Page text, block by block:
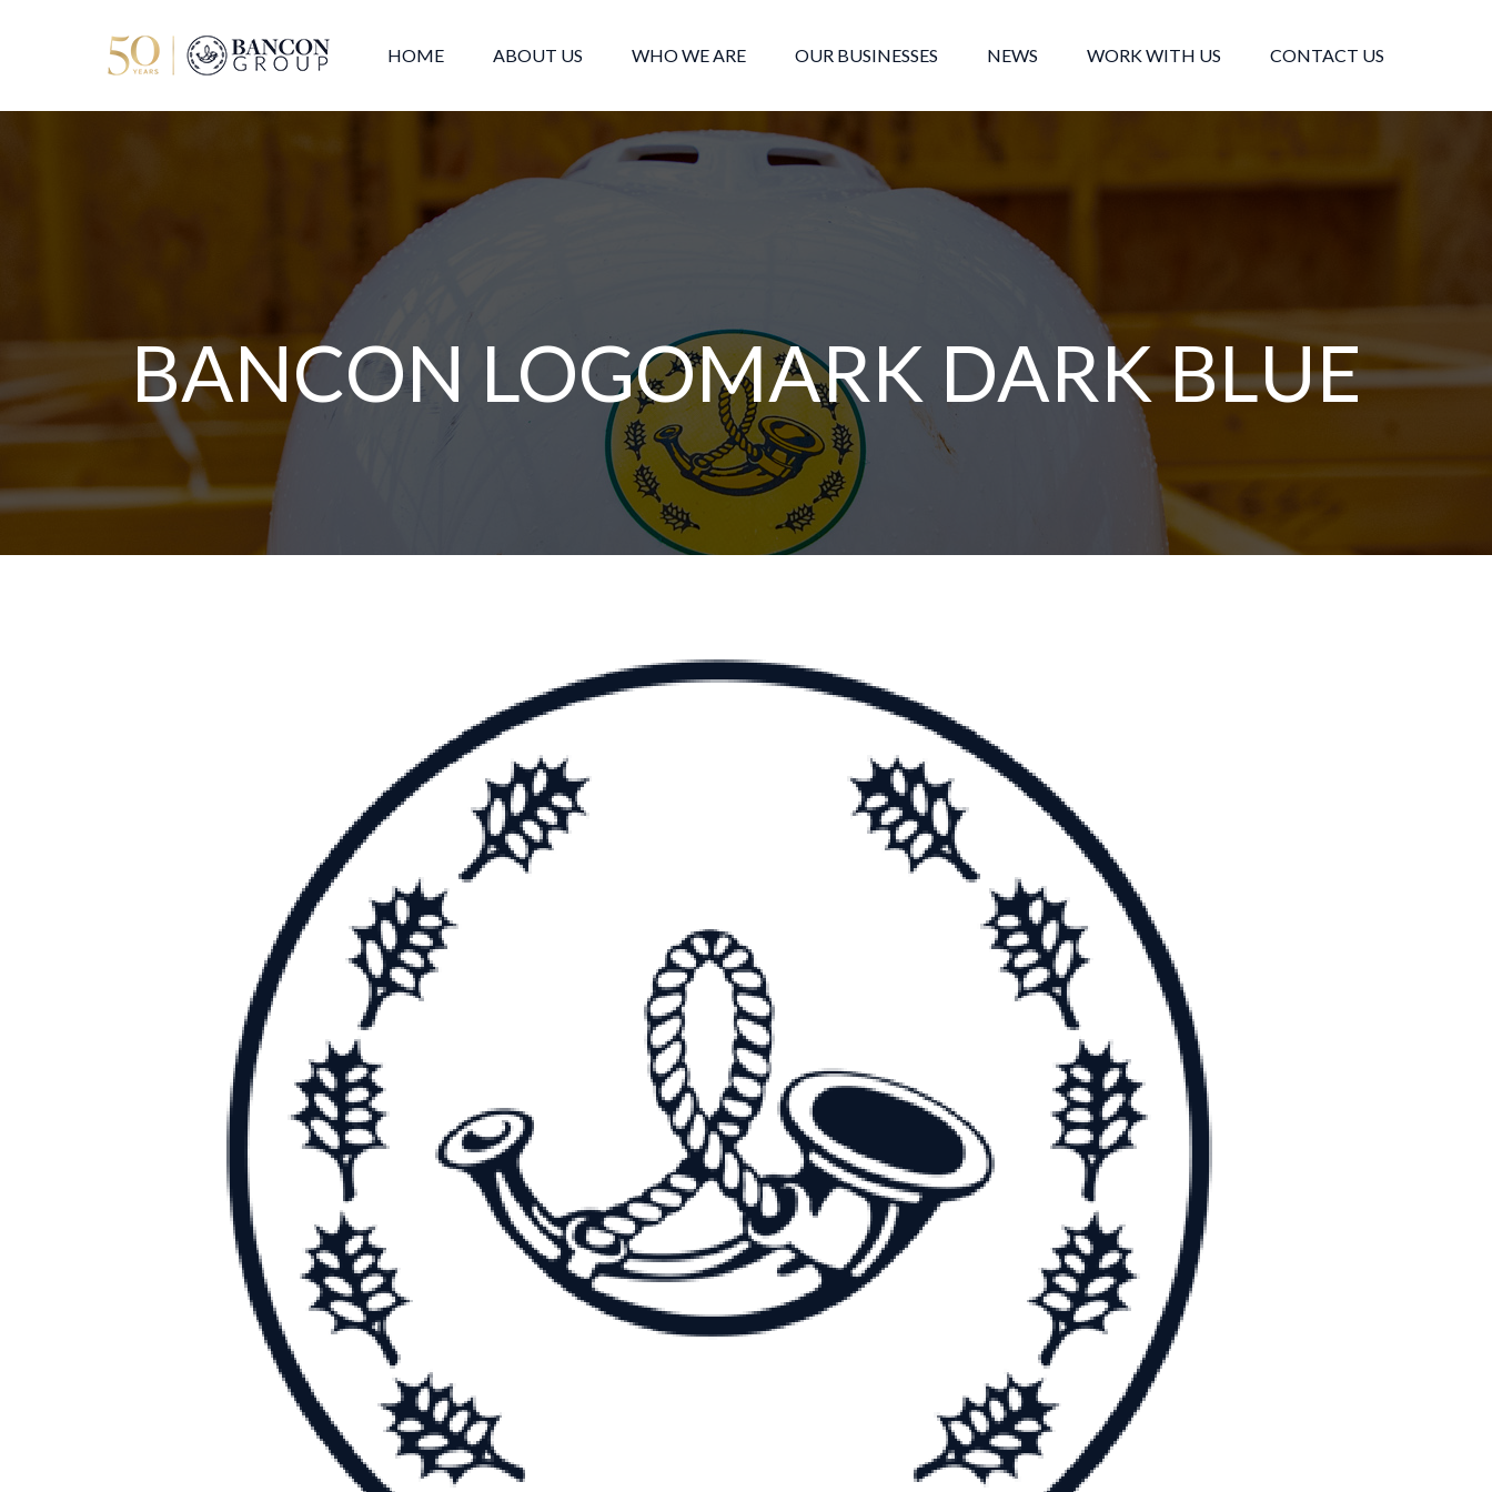
HOME ABOUT US WHO WE ARE OUR BUSINESSES NEWS WORK WITH US CONTACT US
BANCON LOGOMARK DARK BLUE